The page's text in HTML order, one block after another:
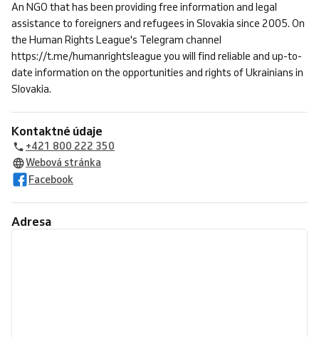
An NGO that has been providing free information and legal
assistance to foreigners and refugees in Slovakia since 2005. On
the Human Rights League's Telegram channel
https://t.me/humanrightsleague you will find reliable and up-to-
date information on the opportunities and rights of Ukrainians in
Slovakia.
Kontaktné údaje
+421 800 222 350
Webová stránka
Facebook
Adresa